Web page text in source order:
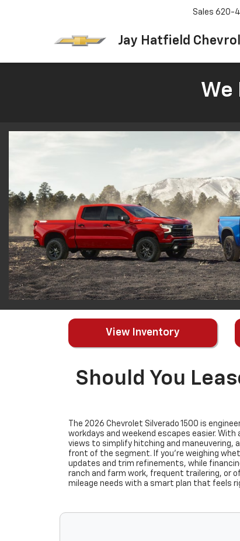
Jay Hatfield
Sales 620-
We
View Inventory
Should You
The 2026 Chevrolet Silverado 1500 is
workdays and weekend escapes easier.
views to simplify hitching and maneuvering,
front of the segment. If you’re weighing
updates and trim refinements, while
ranch and farm work, frequent trailering, or
mileage needs with a smart plan that feels